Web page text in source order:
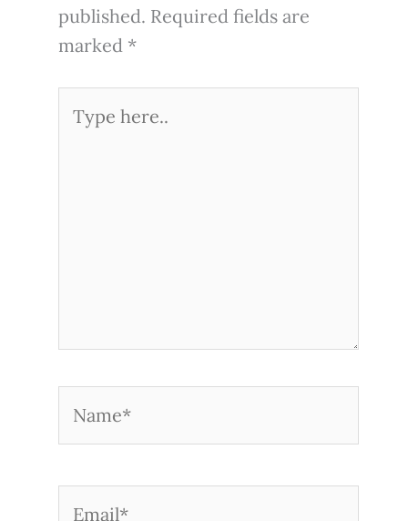
published. Required fields are
marked *
here..